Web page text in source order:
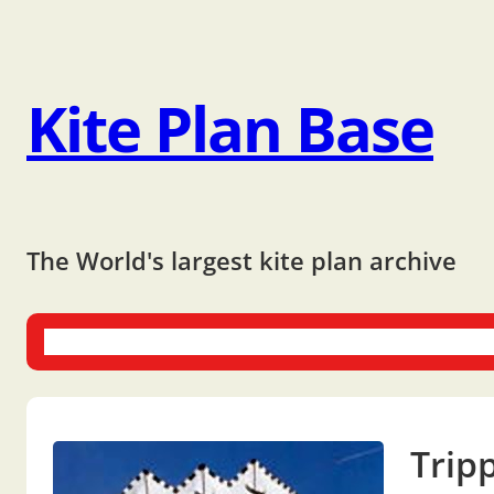
Kite Plan Base
The World's largest kite plan archive